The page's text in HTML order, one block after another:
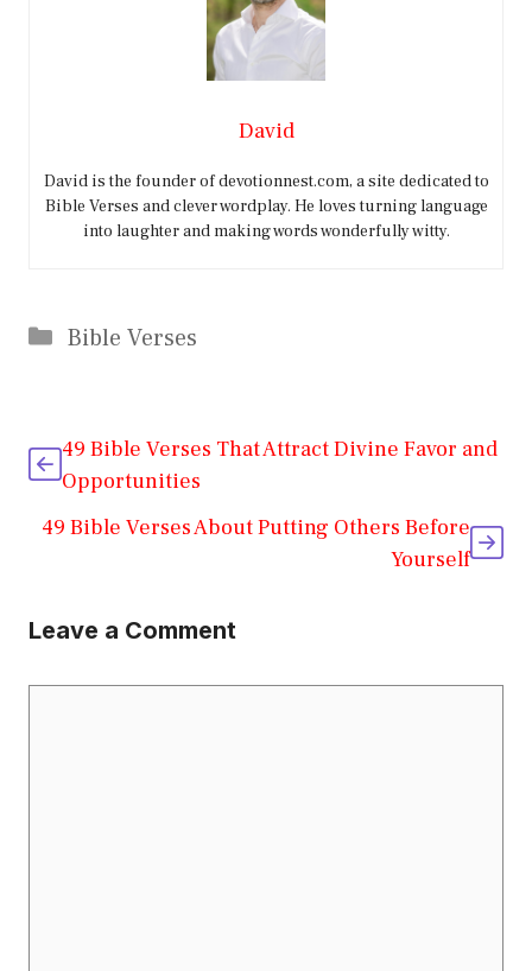
David
David is the founder of devotionnest.com, a site dedicated to
Bible Verses and clever wordplay. He loves turning language
into laughter and making words wonderfully witty.
Categories
Bible Verses
49 Bible Verses That Attract Divine Favor and
Opportunities
49 Bible Verses About Putting Others Before
Yourself
Leave a Comment